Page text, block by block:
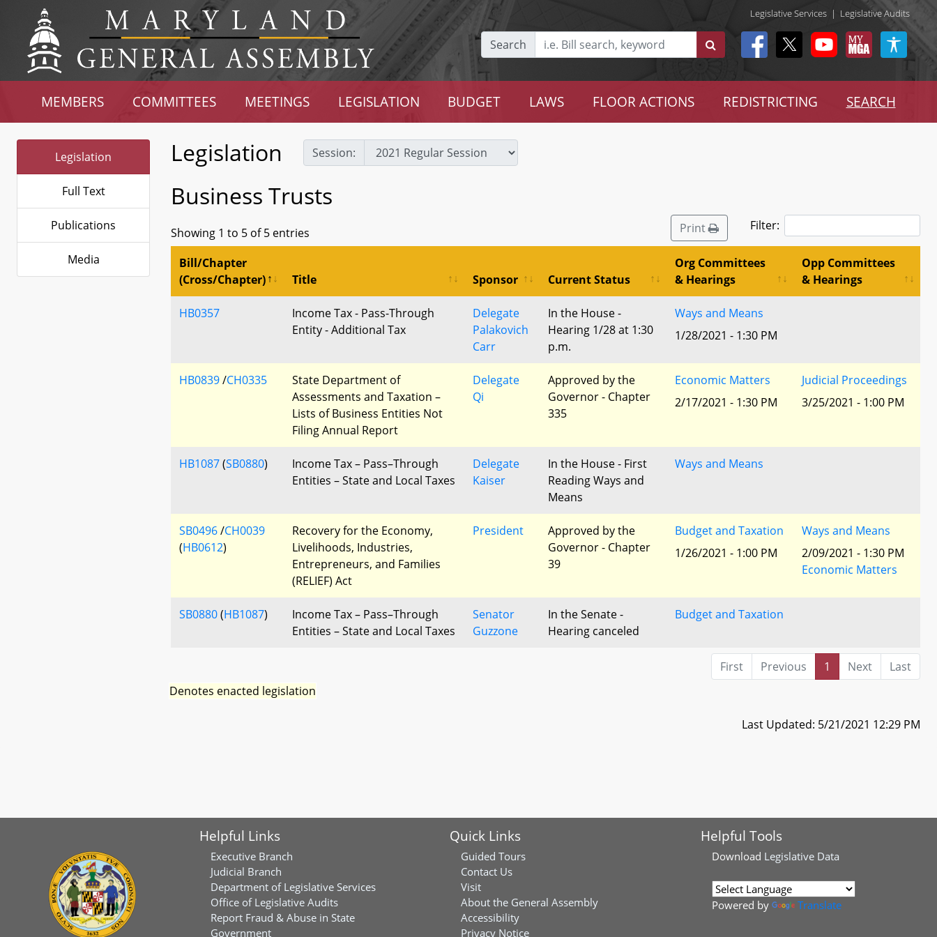
Legislative Services | Legislative Audits
Search
MEMBERS COMMITTEES MEETINGS LEGISLATION BUDGET LAWS FLOOR ACTIONS REDISTRICTING SEARCH
Legislation
Full Text
Publications
Media
Legislation Session:
Business Trusts
Showing 1 to 5 of 5 entries Print Filter:
Bill/Chapter
(Cross/Chapter)
Title Sponsor Current Status
Org Committees
& Hearings
Opp Committees
& Hearings
HB0357
Income Tax - Pass-Through
Entity - Additional Tax
Delegate
Palakovich
Carr
In the House -
Hearing 1/28 at 1:30
p.m.
Ways and Means
1/28/2021 - 1:30 PM
HB0839/CH0335
State Department of
Assessments and Taxation –
Lists of Business Entities Not
Filing Annual Report
Delegate
Qi
Approved by the
Governor - Chapter
335
Economic Matters
2/17/2021 - 1:30 PM
Judicial Proceedings
3/25/2021 - 1:00 PM
HB1087(SB0880)
Income Tax – Pass–Through
Entities – State and Local Taxes
Delegate
Kaiser
In the House - First
Reading Ways and
Means
Ways and Means
SB0496/CH0039
(HB0612)
Recovery for the Economy,
Livelihoods, Industries,
Entrepreneurs, and Families
(RELIEF) Act
President
Approved by the
Governor - Chapter
39
Budget and Taxation
1/26/2021 - 1:00 PM
Ways and Means
2/09/2021 - 1:30 PM
Economic Matters
SB0880(HB1087)
Income Tax – Pass–Through
Entities – State and Local Taxes
Senator
Guzzone
In the Senate -
Hearing canceled
Budget and Taxation
First Previous 1 Next
Last
Denotes enacted legislation
Last Updated: 5/21/2021 12:29 PM
Helpful Links
Executive Branch
Judicial Branch
Department of Legislative Services
Office of Legislative Audits
Report Fraud & Abuse in State
Government
Quick Links
Guided Tours
Contact Us
Visit
About the General Assembly
Accessibility
Privacy Notice
Helpful Tools
Download Legislative Data
Powered by Translate